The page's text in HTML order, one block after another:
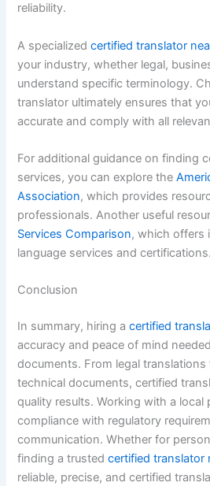
reliability.
A specializedcertified translator
your industry, whether legal,
understand specific terminology.
translator ultimately ensures that
accurate and comply with all
For additional guidance on finding
services, you can explore the
Association, which provides
professionals. Another useful
Services Comparison, which offers
language services and certifications.
Conclusion
In summary, hiring acertified
accuracy and peace of mind
documents. From legal translations
technical documents, certified
quality results. Working with a local
compliance with regulatory
communication. Whether for
finding a trustedcertified translator
reliable, precise, and certified